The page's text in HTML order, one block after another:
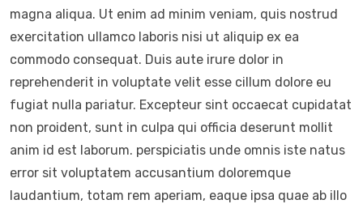
magna aliqua. Ut enim ad minim veniam, quis nostrud
exercitation ullamco laboris nisi ut aliquip ex ea
commodo consequat. Duis aute irure dolor in
reprehenderit in voluptate velit esse cillum dolore eu
fugiat nulla pariatur. Excepteur sint occaecat cupidatat
non proident, sunt in culpa qui officia deserunt mollit
anim id est laborum. perspiciatis unde omnis iste natus
error sit voluptatem accusantium doloremque
laudantium, totam rem aperiam, eaque ipsa quae ab illo